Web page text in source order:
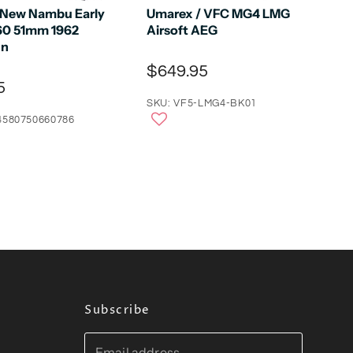
Nambu Early
51mm 1962
Umarex / VFC MG4 LMG
Airsoft AEG
$649.95
SKU: VF5-LMG4-BK01
Subscribe